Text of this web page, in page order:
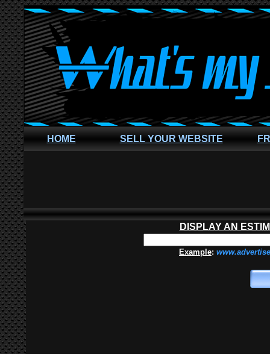
HOME SELL YOUR WEBSITE
DISPLAY AN
Example: